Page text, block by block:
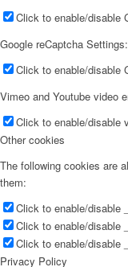
Click to enable/disable
Google reCaptcha Settings:
Click to enable/disable
Vimeo and Youtube video
Click to enable/disable
Other cookies
The following cookies are
them:
Click to enable/disable
Click to enable/disable
Click to enable/disable
Privacy Policy